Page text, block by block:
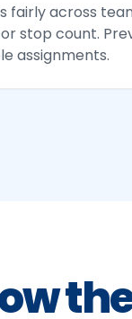
fairly across
stop count.
assignments.